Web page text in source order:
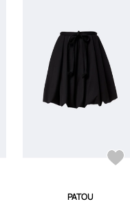
PATOU